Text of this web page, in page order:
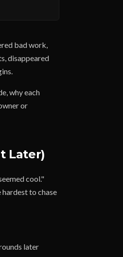
bad work,
disappeared
why each
or
Later)
cool."
to chase
later